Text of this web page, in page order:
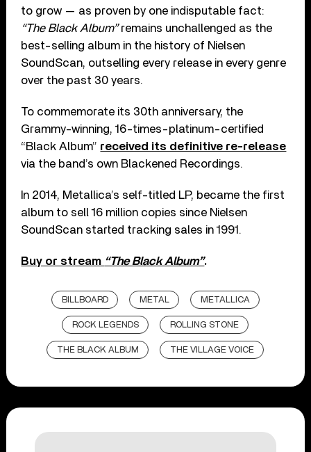
to grow — as proven by one indisputable fact:
“The Black Album”remains unchallenged as the
best-selling album in the history of Nielsen
SoundScan, outselling every release in every genre
over the past 30 years.
To commemorate its 30th anniversary, the
Grammy-winning, 16-times-platinum-certified
“Black Album” received its definitive re-release
via the band’s own Blackened Recordings.
In 2014, Metallica’s self-titled LP, became the first
album to sell 16 million copies since Nielsen
SoundScan started tracking sales in 1991.
Buy or stream “The Black Album”.
BILLBOARD METAL METALLICA
ROCK LEGENDS ROLLING STONE
THE BLACK ALBUM THE VILLAGE VOICE